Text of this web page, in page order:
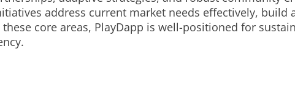
address current market needs effectively,
core areas, PlayDapp is well-positioned for